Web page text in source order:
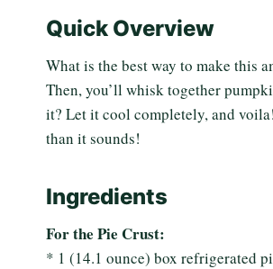
Quick Overview
What is the best way to make this
Then, you’ll whisk together
it? Let it cool completely, and
than it sounds!
Ingredients
For the Pie Crust:
* 1 (14.1 ounce) box refrigerated